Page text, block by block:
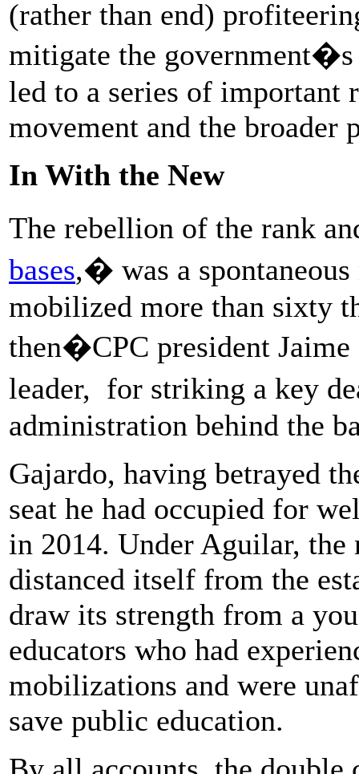
(rather than end)
mitigate the
led to a series of important
movement and the broader
In With the New
The rebellion of the rank
bases,� was a
mobilized more than sixty
then�CPC president
leader, for striking a key
administration behind the
Gajardo, having betrayed
seat he had occupied for
in 2014. Under Aguilar,
distanced itself from the
draw its strength from a
educators who had
mobilizations and were
save public education.